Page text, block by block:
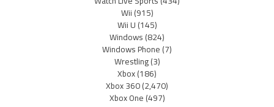
Wii(915)
Wii U(145)
Windows(824)
Windows Phone(7)
Wrestling(3)
Xbox(186)
Xbox 360(2,470)
Xbox One(497)